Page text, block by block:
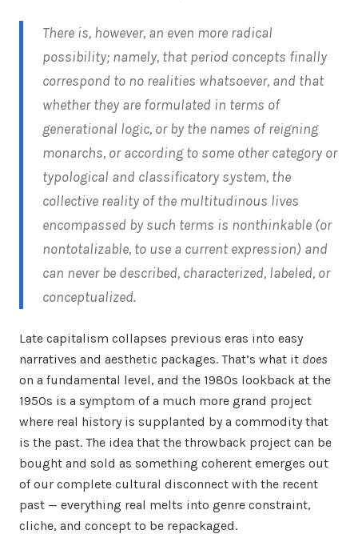
There is, however, an even more radical
possibility; namely, that period concepts finally
correspond to no realities whatsoever, and that
whether they are formulated in terms of
generational logic, or by the names of reigning
monarchs, or according to some other category or
typological and classificatory system, the
collective reality of the multitudinous lives
encompassed by such terms is nonthinkable (or
nontotalizable, to use a current expression) and
can never be described, characterized, labeled, or
conceptualized.
Late capitalism collapses previous eras into easy
narratives and aesthetic packages. That’s what it does
on a fundamental level, and the 1980s lookback at the
1950s is a symptom of a much more grand project
where real history is supplanted by a commodity that
is the past. The idea that the throwback project can be
bought and sold as something coherent emerges out
of our complete cultural disconnect with the recent
past — everything real melts into genre constraint,
cliche, and concept to be repackaged.